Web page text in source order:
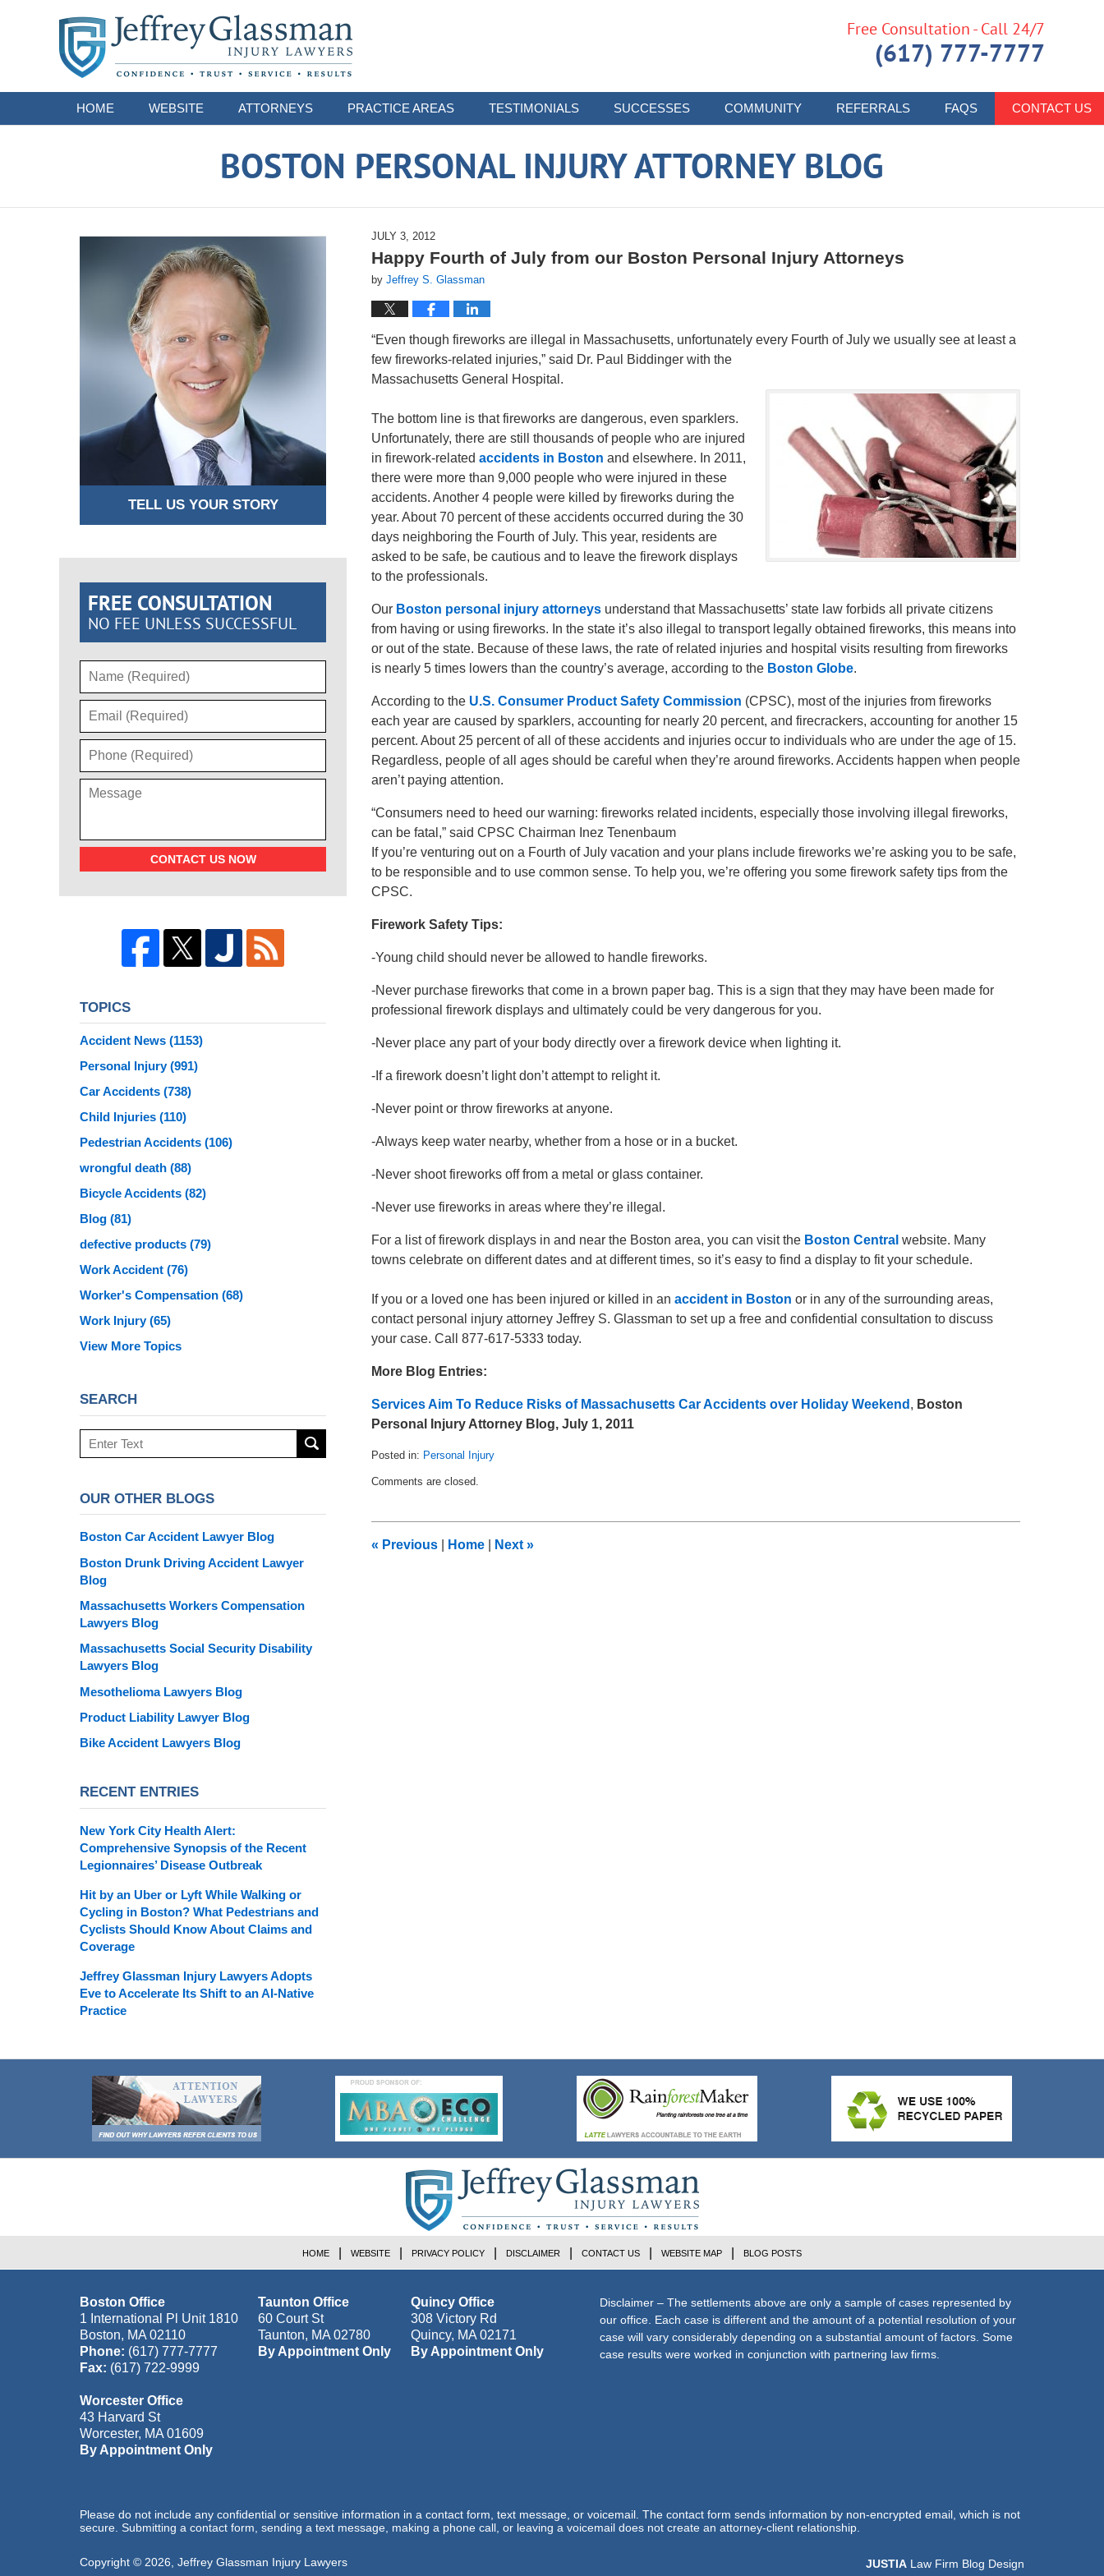
HOME WEBSITE ATTORNEYS PRACTICE AREAS TESTIMONIALS SUCCESSES COMMUNITY REFERRALS FAQS CONTACT US
Free Consultation - Call 24/7
(617) 777-7777
BOSTON PERSONAL INJURY ATTORNEY BLOG
JULY 3, 2012
Happy Fourth of July from our Boston Personal Injury Attorneys
by Jeffrey S. Glassman
“Even though fireworks are illegal in Massachusetts, unfortunately every Fourth of July we usually see at least a
few fireworks-related injuries,” said Dr. Paul Biddinger with the
Massachusetts General Hospital.
The bottom line is that fireworks are dangerous, even sparklers.
Unfortunately, there are still thousands of people who are injured
in firework-related accidents in Boston and elsewhere. In 2011,
there were more than 9,000 people who were injured in these
accidents. Another 4 people were killed by fireworks during the
year. About 70 percent of these accidents occurred during the 30
days neighboring the Fourth of July. This year, residents are
asked to be safe, be cautious and to leave the firework displays
to the professionals.
Our Boston personal injury attorneys understand that Massachusetts’ state law forbids all private citizens
from having or using fireworks. In the state it’s also illegal to transport legally obtained fireworks, this means into
or out of the state. Because of these laws, the rate of related injuries and hospital visits resulting from fireworks
is nearly 5 times lowers than the country’s average, according to the Boston Globe.
According to the U.S. Consumer Product Safety Commission (CPSC), most of the injuries from fireworks
each year are caused by sparklers, accounting for nearly 20 percent, and firecrackers, accounting for another 15
percent. About 25 percent of all of these accidents and injuries occur to individuals who are under the age of 15.
Regardless, people of all ages should be careful when they’re around fireworks. Accidents happen when people
aren’t paying attention.
“Consumers need to heed our warning: fireworks related incidents, especially those involving illegal fireworks,
can be fatal,” said CPSC Chairman Inez Tenenbaum
If you’re venturing out on a Fourth of July vacation and your plans include fireworks we’re asking you to be safe,
to be responsible and to use common sense. To help you, we’re offering you some firework safety tips from the
CPSC.
Firework Safety Tips:
-Young child should never be allowed to handle fireworks.
-Never purchase fireworks that come in a brown paper bag. This is a sign that they may have been made for
professional firework displays and ultimately could be very dangerous for you.
-Never place any part of your body directly over a firework device when lighting it.
-If a firework doesn’t light don’t attempt to relight it.
-Never point or throw fireworks at anyone.
-Always keep water nearby, whether from a hose or in a bucket.
-Never shoot fireworks off from a metal or glass container.
-Never use fireworks in areas where they’re illegal.
For a list of firework displays in and near the Boston area, you can visit the Boston Central website. Many
towns celebrate on different dates and at different times, so it’s easy to find a display to fit your schedule.
If you or a loved one has been injured or killed in an accident in Boston or in any of the surrounding areas,
contact personal injury attorney Jeffrey S. Glassman to set up a free and confidential consultation to discuss
your case. Call 877-617-5333 today.
More Blog Entries:
Services Aim To Reduce Risks of Massachusetts Car Accidents over Holiday Weekend , Boston
Personal Injury Attorney Blog, July 1, 2011
Posted in: Personal Injury
July
am
Comments are closed.
« Previous Home Next »
TELL US YOUR STORY
FREE CONSULTATION
NO FEE UNLESS SUCCESSFUL
CONTACT US NOW
TOPICS
Accident News (1153)
Personal Injury(991)
Car Accidents (738)
Child Injuries (110)
Pedestrian Accidents (106)
wrongful death (88)
Bicycle Accidents (82)
Blog (81)
defective products (79)
Work Accident (76)
Worker's Compensation (68)
Work Injury(65)
View More Topics
SEARCH
Search
OUR OTHER BLOGS
Boston Car Accident Lawyer Blog
Boston Drunk Driving Accident Lawyer
Blog
Massachusetts Workers Compensation
Lawyers Blog
Massachusetts Social Security Disability
Lawyers Blog
Mesothelioma Lawyers Blog
Product Liability Lawyer Blog
Bike Accident Lawyers Blog
RECENT ENTRIES
New York City Health Alert:
Comprehensive Synopsis of the Recent
Legionnaires’ Disease Outbreak
Hit by an Uber or Lyft While Walking or
Cycling in Boston? What Pedestrians and
Cyclists Should Know About Claims and
Coverage
Jeffrey Glassman Injury Lawyers Adopts
Eve to Accelerate Its Shift to an AI-Native
Practice
Boston Office
1 International Pl Unit 1810
Boston, MA 02110
Phone: (617) 777-7777
Fax: (617) 722-9999
Taunton Office
60 Court St
Taunton, MA 02780
By Appointment Only
Quincy Office
308 Victory Rd
Quincy, MA 02171
By Appointment Only
Worcester Office
43 Harvard St
Worcester, MA 01609
By Appointment Only
Disclaimer – The settlements above are only a sample of cases represented by
our office. Each case is different and the amount of a potential resolution of your
case will vary considerably depending on a substantial amount of factors. Some
case results were worked in conjunction with partnering law firms.
HOME WEBSITE PRIVACY POLICY DISCLAIMER CONTACT US WEBSITE MAP BLOG POSTS
Please do not include any confidential or sensitive information in a contact form, text message, or voicemail. The contact form sends information by non-encrypted email, which is not
secure. Submitting a contact form, sending a text message, making a phone call, or leaving a voicemail does not create an attorney-client relationship.
Copyright © 2026 Jeffrey Glassman Injury Lawyers JUSTIA Law Firm Blog Design